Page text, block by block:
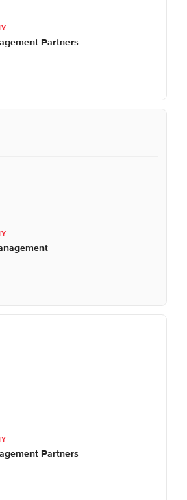
Partners
Partners